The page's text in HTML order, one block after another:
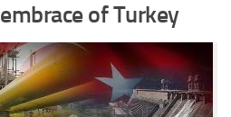
of Turkey